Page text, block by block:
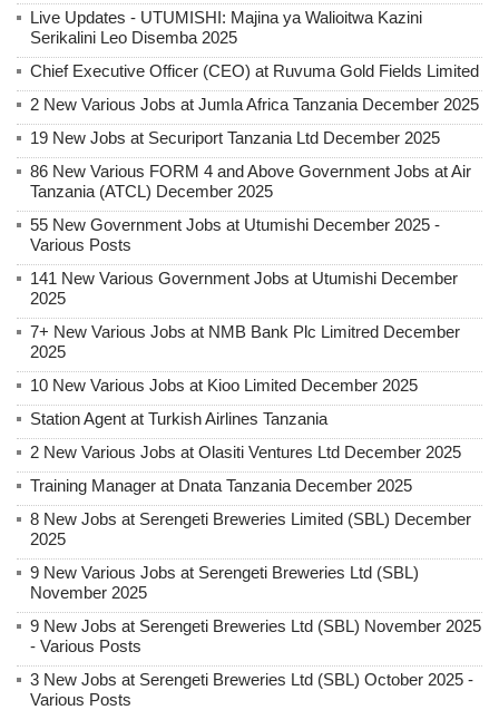
Live Updates - UTUMISHI: Majina ya Walioitwa Kazini
Serikalini Leo Disemba 2025
Chief Executive Officer (CEO) at Ruvuma Gold Fields Limited
2 New Various Jobs at Jumla Africa Tanzania December 2025
19 New Jobs at Securiport Tanzania Ltd December 2025
86 New Various FORM 4 and Above Government Jobs at Air
Tanzania (ATCL) December 2025
55 New Government Jobs at Utumishi December 2025 -
Various Posts
141 New Various Government Jobs at Utumishi December
2025
7+ New Various Jobs at NMB Bank Plc Limitred December
2025
10 New Various Jobs at Kioo Limited December 2025
Station Agent at Turkish Airlines Tanzania
2 New Various Jobs at Olasiti Ventures Ltd December 2025
Training Manager at Dnata Tanzania December 2025
8 New Jobs at Serengeti Breweries Limited (SBL) December
2025
9 New Various Jobs at Serengeti Breweries Ltd (SBL)
November 2025
9 New Jobs at Serengeti Breweries Ltd (SBL) November 2025
- Various Posts
3 New Jobs at Serengeti Breweries Ltd (SBL) October 2025 -
Various Posts